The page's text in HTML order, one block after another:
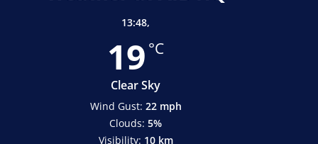
13:48,
19 °C
Clear Sky
Wind Gust: 22 mph
Clouds: 5%
Visibility: 10 km